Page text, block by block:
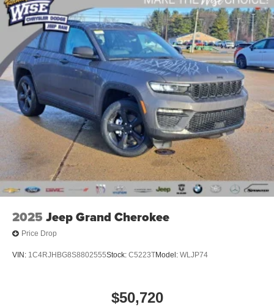
Electric Parking Brake
Brake Actuated Limited Slip Differential
2025 Jeep Grand Cherokee
Price Drop
VIN: 1C4RJHBG8S8802555Stock: C5223TModel: WLJP74
$50,720